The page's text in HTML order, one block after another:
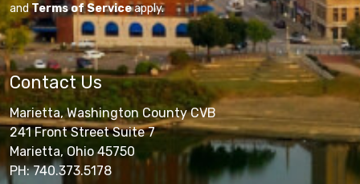
andTerms of Serviceapply.
Contact Us
Marietta, Washington County CVB
241 Front Street Suite 7
Marietta, Ohio 45750
PH: 740.373.5178